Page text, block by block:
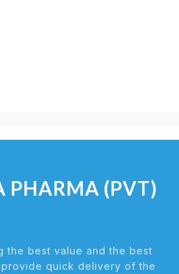
PHARMA (PVT)
the best value and the best
quick delivery of the